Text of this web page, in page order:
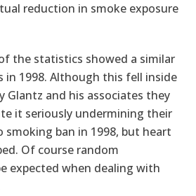
reduction in smoke exposure
the statistics showed a similar
in 1998. Although this fell inside
Glantz and his associates they
it seriously undermining their
smoking ban in 1998, but heart
Of course random
expected when dealing with